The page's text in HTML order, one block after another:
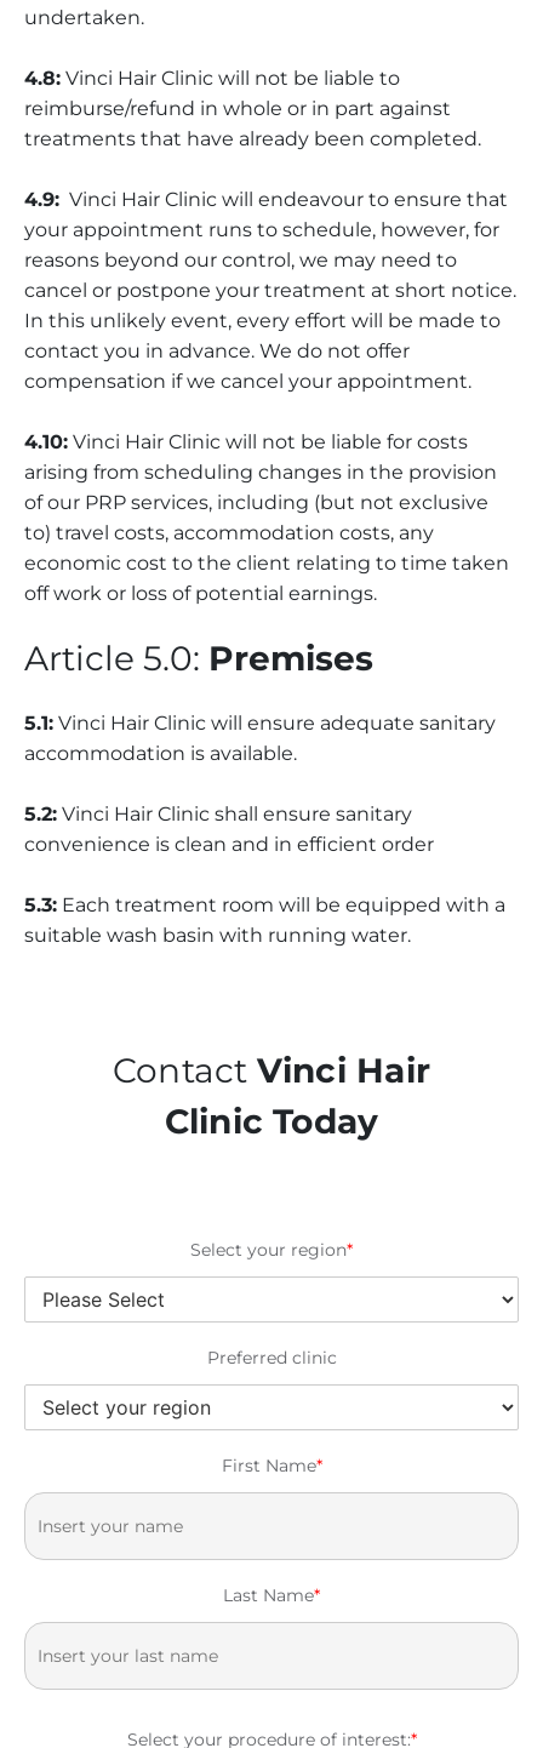
undertaken.
4.8: Vinci Hair Clinic will not be liable to
reimburse/refund in whole or in part against
treatments that have already been completed.
4.9: Vinci Hair Clinic will endeavour to ensure that
your appointment runs to schedule, however, for
reasons beyond our control, we may need to
cancel or postpone your treatment at short notice.
In this unlikely event, every effort will be made to
contact you in advance. We do not offer
compensation if we cancel your appointment.
4.10: Vinci Hair Clinic will not be liable for costs
arising from scheduling changes in the provision
of our PRP services, including (but not exclusive
to) travel costs, accommodation costs, any
economic cost to the client relating to time taken
off work or loss of potential earnings.
Article 5.0: Premises
5.1: Vinci Hair Clinic will ensure adequate sanitary
accommodation is available.
5.2: Vinci Hair Clinic shall ensure sanitary
convenience is clean and in efficient order
5.3: Each treatment room will be equipped with a
suitable wash basin with running water.
Contact Vinci Hair
Clinic Today
Select your region*
Preferred clinic
First Name*
Last Name*
Select your procedure of interest:*